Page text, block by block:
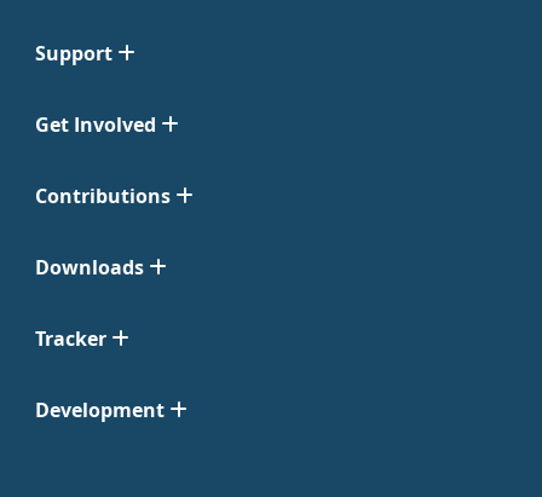
Support
Get Involved
Contributions
Downloads
Tracker
Development